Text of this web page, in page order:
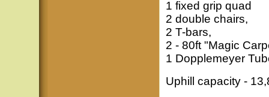
1 fixed grip quad
2 double chairs,
2 T-bars,
2 - 80ft "Magic
1 Dopplemeyer
Uphill capacity -